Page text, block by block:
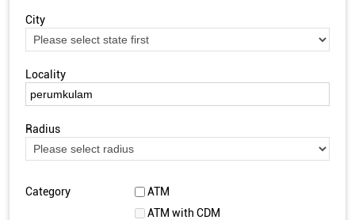
City
Locality
Radius
Category
ATM
ATM with CDM